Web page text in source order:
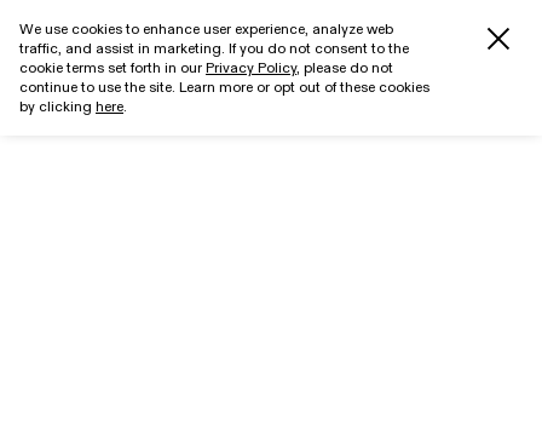
We use cookies to enhance user experience, analyze web
traffic, and assist in marketing. If you do not consent to the
cookie terms set forth in ourPrivacy Policy, please do not
continue to use the site. Learn more or opt out of these cookies
by clicking here.